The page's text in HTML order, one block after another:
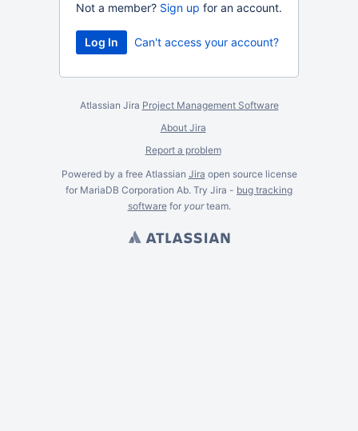
Not a member? Sign up for an account.
Can't access your account?
Atlassian Jira Project Management Software
About Jira
Report a problem
Powered by a free Atlassian Jira open source license
for MariaDB Corporation Ab. Try Jira - bug tracking
softwarefor yourteam.